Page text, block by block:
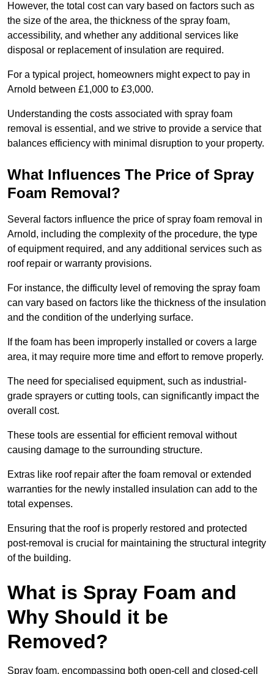
However, the total cost can vary based on factors such as
the size of the area, the thickness of the spray foam,
accessibility, and whether any additional services like
disposal or replacement of insulation are required.
For a typical project, homeowners might expect to pay in
Arnold between £1,000 to £3,000.
Understanding the costs associated with spray foam
removal is essential, and we strive to provide a service that
balances efficiency with minimal disruption to your property.
What Influences The Price of Spray
Foam Removal?
Several factors influence the price of spray foam removal in
Arnold, including the complexity of the procedure, the type
of equipment required, and any additional services such as
roof repair or warranty provisions.
For instance, the difficulty level of removing the spray foam
can vary based on factors like the thickness of the insulation
and the condition of the underlying surface.
If the foam has been improperly installed or covers a large
area, it may require more time and effort to remove properly.
The need for specialised equipment, such as industrial-
grade sprayers or cutting tools, can significantly impact the
overall cost.
These tools are essential for efficient removal without
causing damage to the surrounding structure.
Extras like roof repair after the foam removal or extended
warranties for the newly installed insulation can add to the
total expenses.
Ensuring that the roof is properly restored and protected
post-removal is crucial for maintaining the structural integrity
of the building.
What is Spray Foam and
Why Should it be
Removed?
Spray foam, encompassing both open-cell and closed-cell